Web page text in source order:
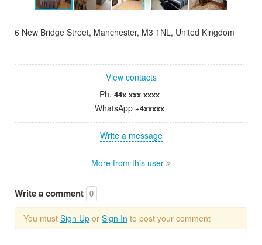
6 New Bridge Street, Manchester, M3 1NL, United Kingdom
View contacts
Ph. 44x xxx xxxx
WhatsApp +4xxxxx
Write a message
More from this user
Write a comment 0
You must Sign Up or Sign In to post your comment